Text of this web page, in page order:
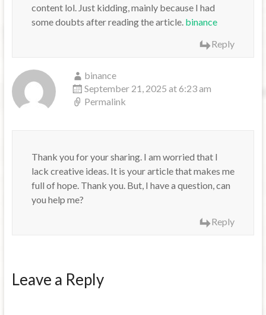
content lol. Just kidding, mainly because I had
some doubts after reading the article. binance
Reply
binance
September 21, 2025 at 6:23 am
Permalink
Thank you for your sharing. I am worried that I
lack creative ideas. It is your article that makes me
full of hope. Thank you. But, I have a question, can
you help me?
Reply
Leave a Reply